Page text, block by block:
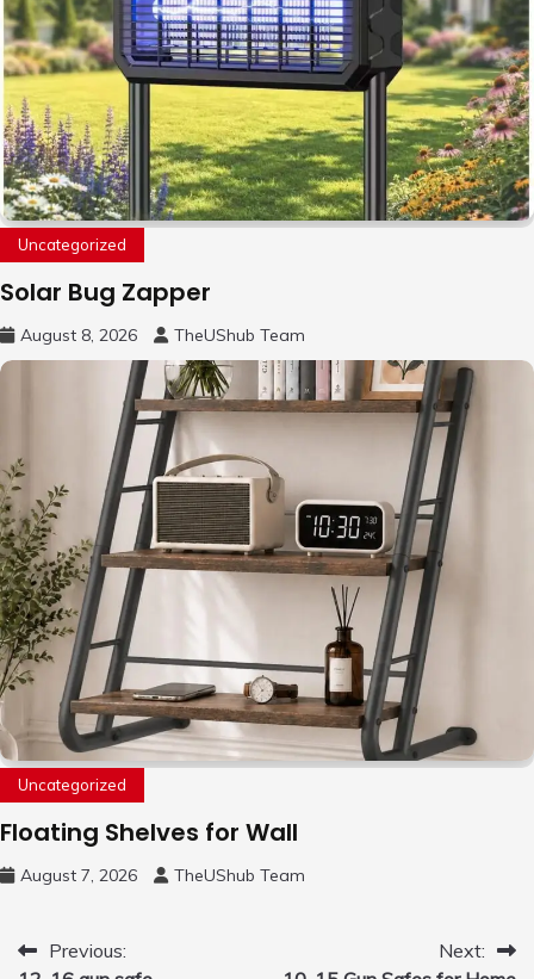
Uncategorized
Solar Bug Zapper
August 8, 2026 TheUShub Team
Uncategorized
Floating Shelves for Wall
August 7, 2026 TheUShub Team
PostPrevious:
Next: